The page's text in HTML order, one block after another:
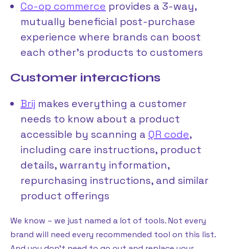
Co-op commerce provides a 3-way,
mutually beneficial post-purchase
experience where brands can boost
each other’s products to customers
Customer interactions
Brij makes everything a customer
needs to know about a product
accessible by scanning a QR code,
including care instructions, product
details, warranty information,
repurchasing instructions, and similar
product offerings
We know – we just named a lot of tools. Not every
brand will need every recommended tool on this list.